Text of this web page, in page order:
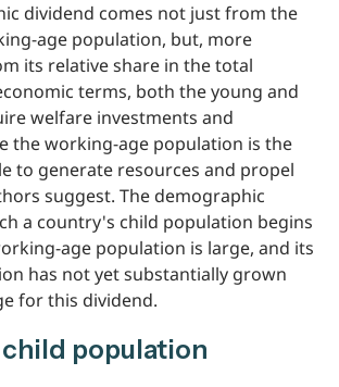
dividend comes not just from the
age population, but, more
its relative share in the total
terms, both the young and
welfare investments and
the working-age population is the
to generate resources and propel
suggest. The demographic
a country's child population begins
age population is large, and its
has not yet substantially grown
for this dividend.
population